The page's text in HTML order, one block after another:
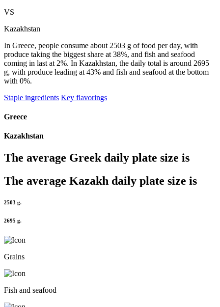
VS
Kazakhstan
In Greece, people consume about 2503 g of food per day, with
produce taking the biggest share at 38%, and fish and seafood
coming in last at 2%. In Kazakhstan, the daily total is around 2695
g, with produce leading at 43% and fish and seafood at the bottom
with 0%.
Staple ingredients Key flavorings
Greece
Kazakhstan
The average Greek daily plate size is
The average Kazakh daily plate size is
2503 g.
2695 g.
Grains
Fish and seafood